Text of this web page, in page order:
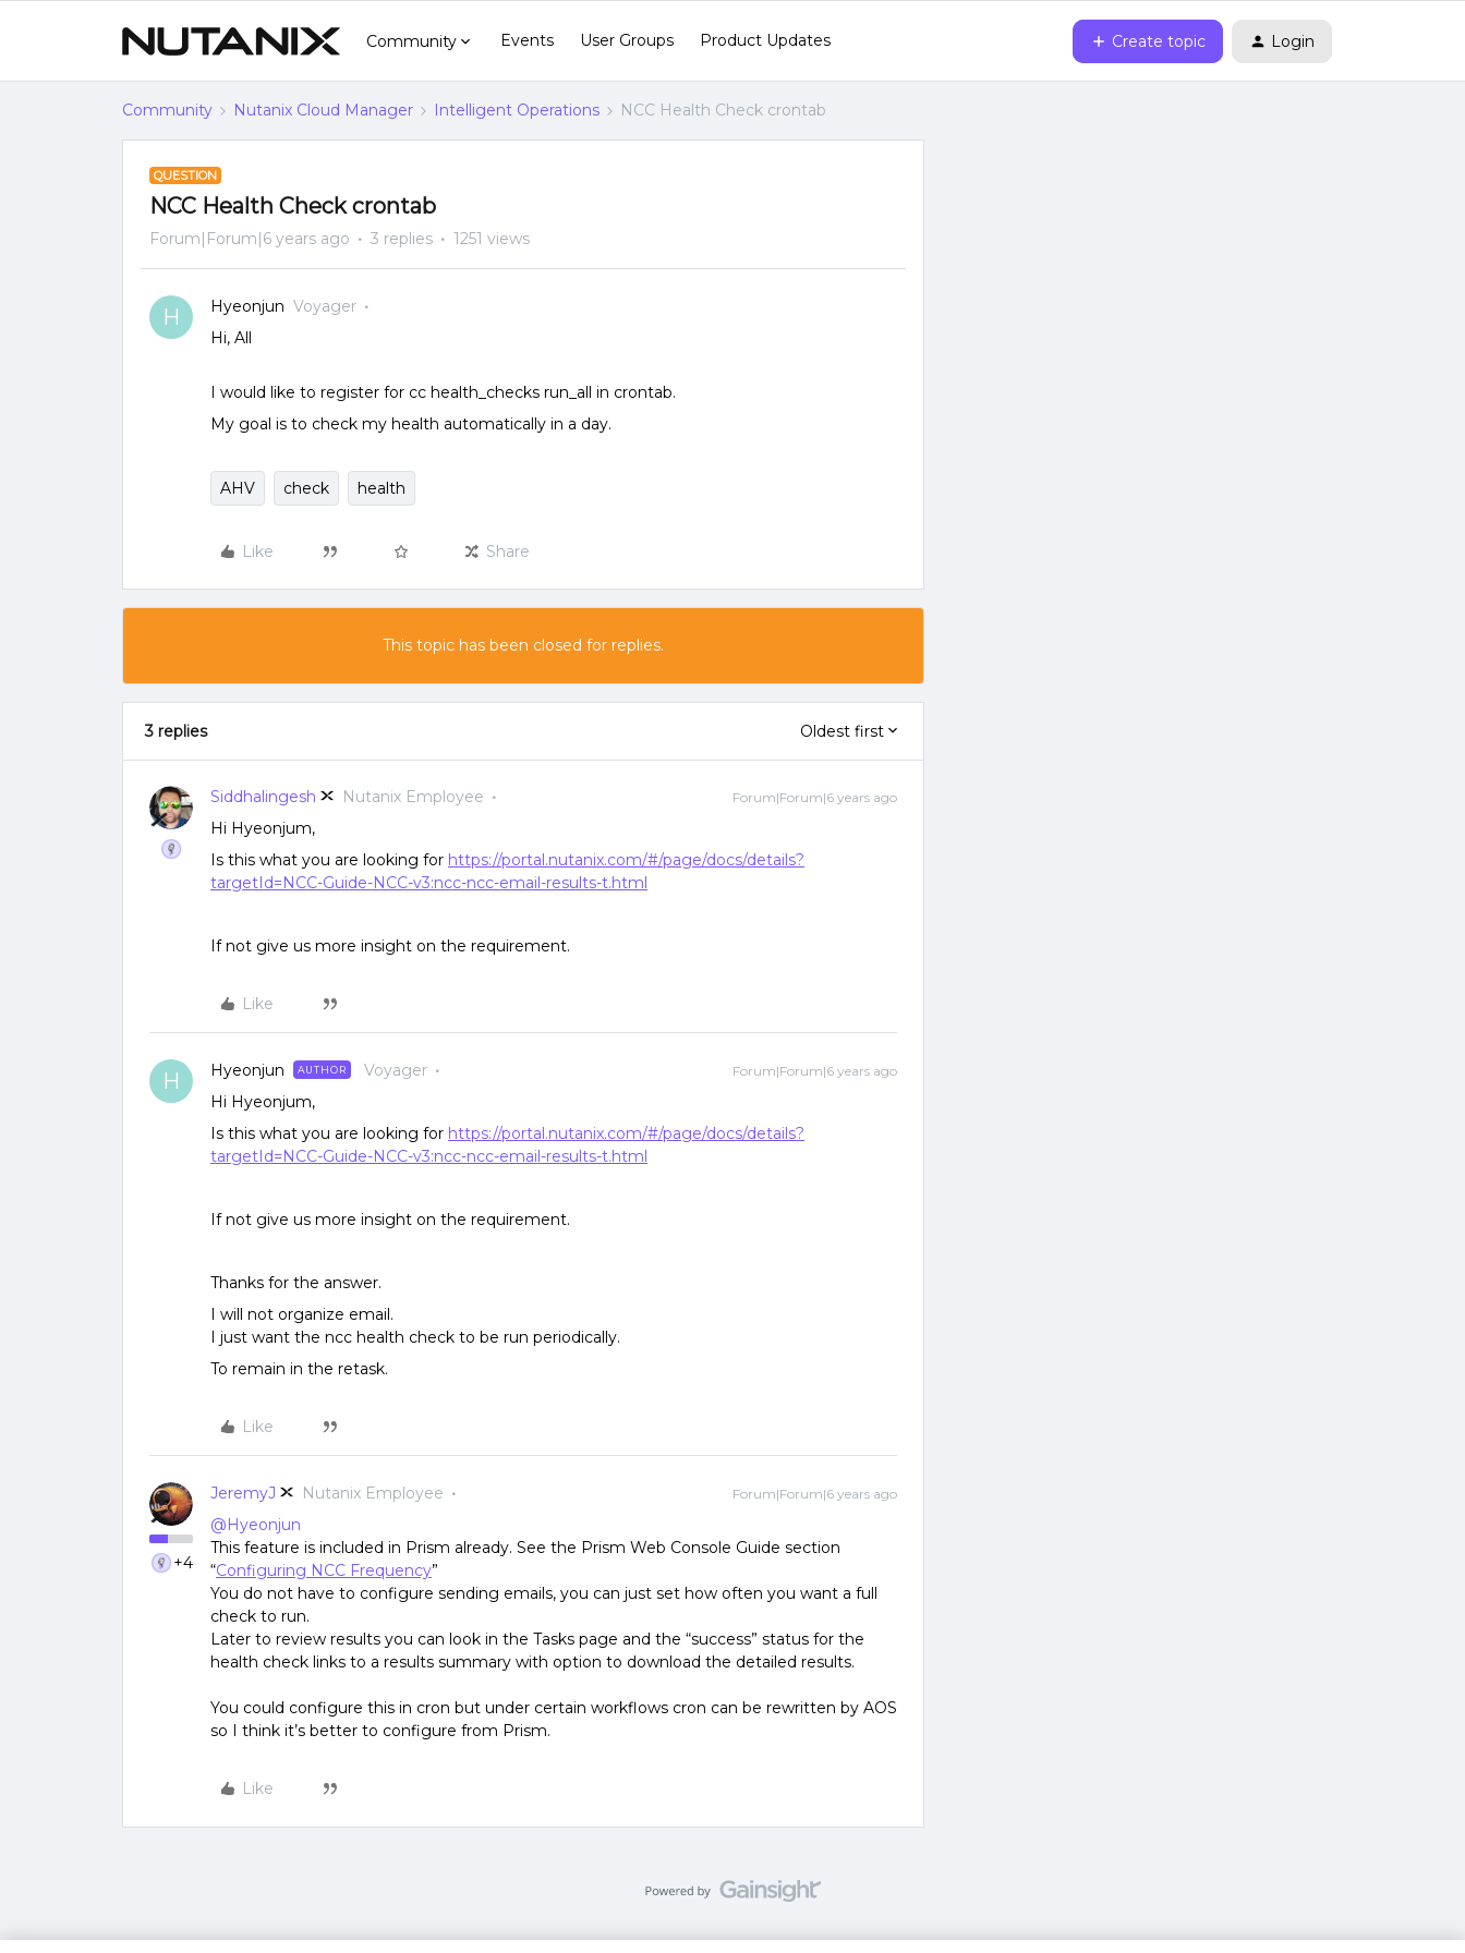
Community Events User Groups Product Updates Create topic Login
Community Nutanix Cloud Manager Intelligent Operations NCC Health Check crontab
QUESTION
NCC Health Check crontab
Forum|Forum|6 years ago 3 replies 1251 views
H Hyeonjun Voyager
Hi, All
I would like to register for cc health_checks run_all in crontab.
My goal is to check my health automatically in a day.
AHV check health
Like Share
This topic has been closed for replies.
3 replies Oldest first
Siddhalingesh Nutanix Employee Forum|Forum|6 years ago
Hi Hyeonjum,
Is this what you are looking for https://portal.nutanix.com/#/page/docs/details?
targetId=NCC-Guide-NCC-v3:ncc-ncc-email-results-t.html
If not give us more insight on the requirement.
Like
H Hyeonjun AUTHOR Voyager Forum|Forum|6 years ago
Hi Hyeonjum,
Is this what you are looking for https://portal.nutanix.com/#/page/docs/details?
targetId=NCC-Guide-NCC-v3:ncc-ncc-email-results-t.html
If not give us more insight on the requirement.
Thanks for the answer.
I will not organize email.
I just want the ncc health check to be run periodically.
To remain in the retask.
Like
+4
JeremyJ Nutanix Employee Forum|Forum|6 years ago
@Hyeonjun
This feature is included in Prism already. See the Prism Web Console Guide section
“Configuring NCC Frequency”
You do not have to configure sending emails, you can just set how often you want a full
check to run.
Later to review results you can look in the Tasks page and the “success” status for the
health check links to a results summary with option to download the detailed results.
You could configure this in cron but under certain workflows cron can be rewritten by AOS
so I think it’s better to configure from Prism.
Like